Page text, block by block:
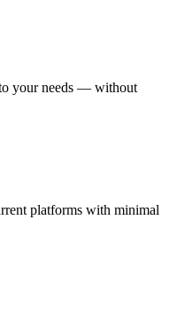
your needs — without
platforms with minimal